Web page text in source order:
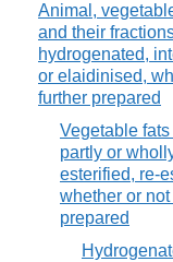
Animal,
and their
hydrogenated,
or elaidinised,
further prepared
Vegetable
partly or
esterified, re-
whether or
prepared